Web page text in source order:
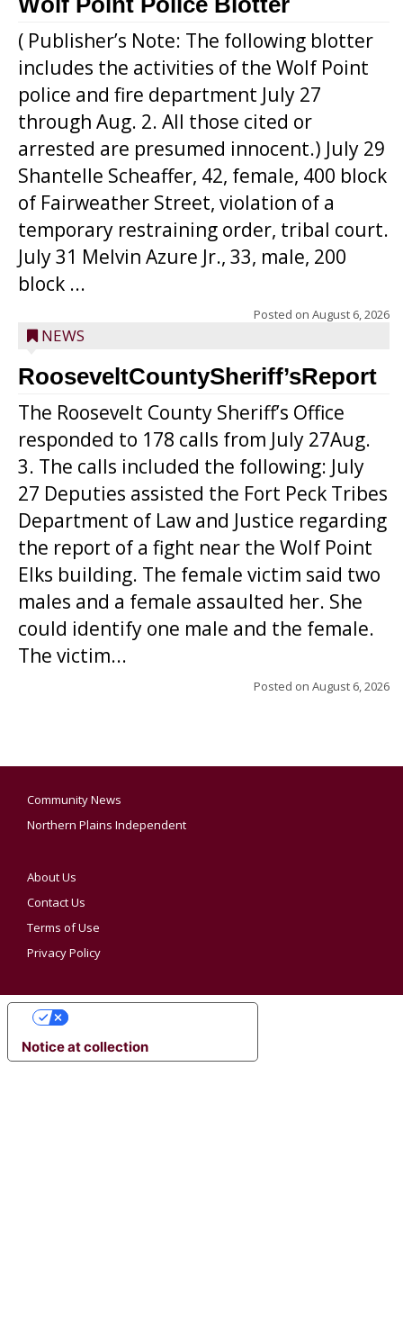
( Publisher’s Note: The following blotter
includes the activities of the Wolf Point
police and fire department July 27
through Aug. 2. All those cited or
arrested are presumed innocent.) July 29
Shantelle Scheaffer, 42, female, 400 block
of Fairweather Street, violation of a
temporary restraining order, tribal court.
July 31 Melvin Azure Jr., 33, male, 200
block ...
Posted on August 6, 2026
NEWS
RooseveltCountySheriff’sReport
The Roosevelt County Sheriff’s Office
responded to 178 calls from July 27Aug.
3. The calls included the following: July
27 Deputies assisted the Fort Peck Tribes
Department of Law and Justice regarding
the report of a fight near the Wolf Point
Elks building. The female victim said two
males and a female assaulted her. She
could identify one male and the female.
The victim...
Posted on August 6, 2026
Community News
Northern Plains Independent
About Us
Contact Us
Terms of Use
Privacy Policy
Notice at collection
YOUR PRIVACY CHOICES